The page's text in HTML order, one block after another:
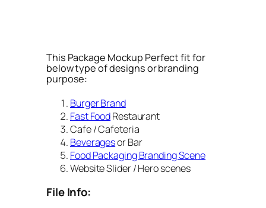
This Package Mockup Perfect fit for
below type of designs or branding
purpose:
Burger Brand
Fast FoodRestaurant
Cafe / Cafeteria
Beveragesor Bar
Food Packaging Branding Scene
Website Slider / Hero scenes
File Info: